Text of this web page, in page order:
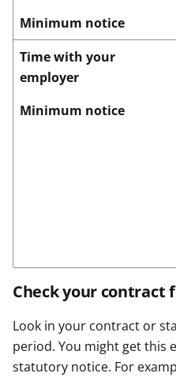
Minimum notice
Time with your
employer
Minimum notice
Check your contract
Look in your contract or
period. You might get this
statutory notice. For